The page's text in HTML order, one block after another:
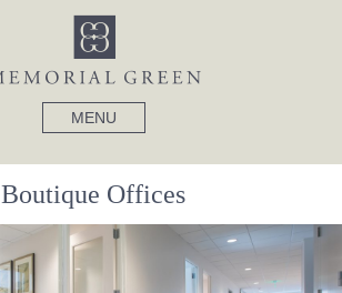
MENU
Boutique Offices